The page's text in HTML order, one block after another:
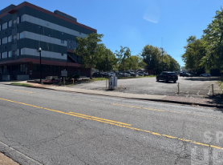
AUG
20
Bridgestone Arena
AUG
22
Megan Moroney: The Cloud 9
Bridgestone Arena